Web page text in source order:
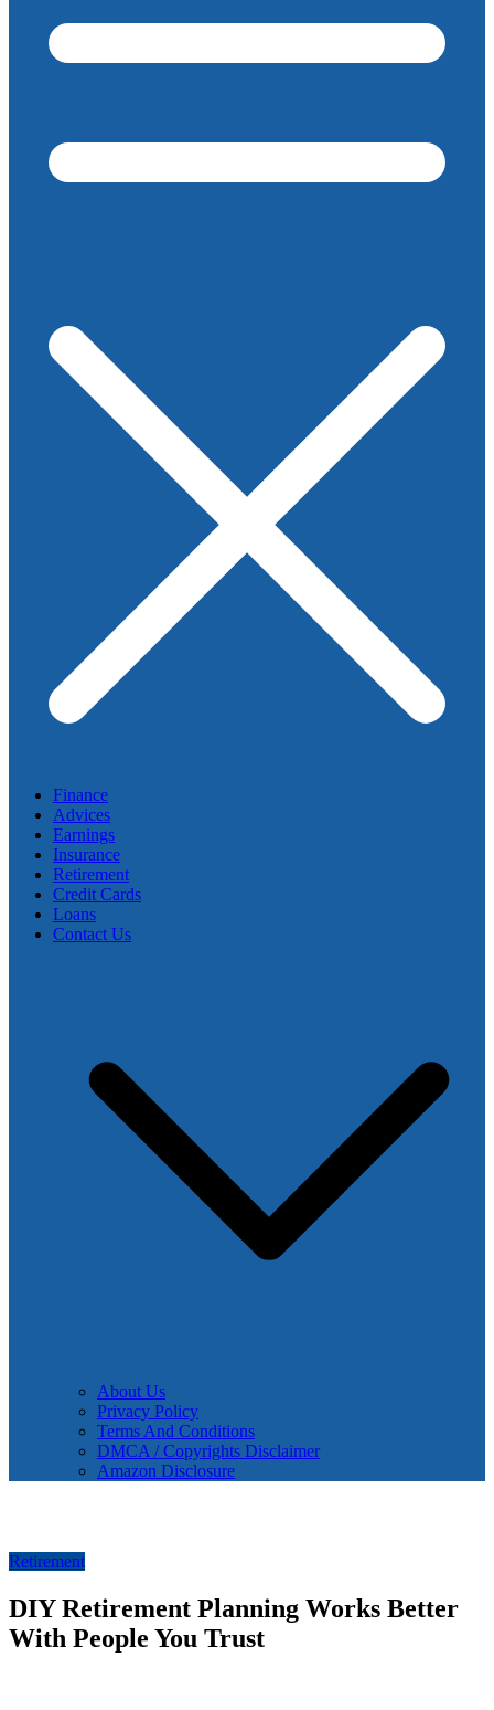
Finance
Advices
Earnings
Insurance
Retirement
Credit Cards
Loans
Contact Us
About Us
Privacy Policy
Terms And Conditions
DMCA / Copyrights Disclaimer
Amazon Disclosure
Retirement
DIY Retirement Planning Works Better
With People You Trust